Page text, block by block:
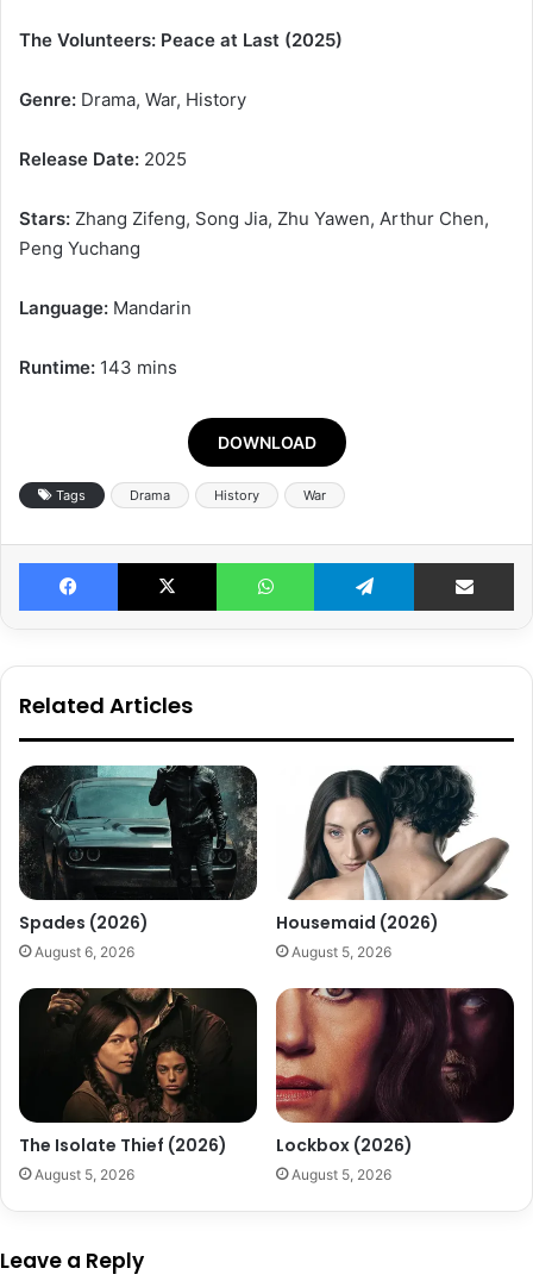
The Volunteers: Peace at Last (2025)
Genre: Drama, War, History
Release Date: 2025
Stars: Zhang Zifeng, Song Jia, Zhu Yawen, Arthur Chen,
Peng Yuchang
Language: Mandarin
Runtime: 143 mins
DOWNLOAD
Tags Drama History War
Facebook X WhatsApp Telegram Share
Related Articles
Spades (2026)
August 6, 2026
Housemaid (2026)
August 5, 2026
The Isolate Thief (2026)
August 5, 2026
Lockbox (2026)
August 5, 2026
Leave a Reply